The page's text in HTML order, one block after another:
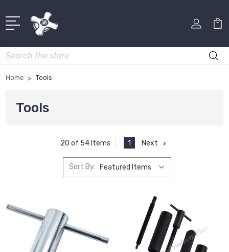
Search
Home Tools
Tools
20 of 54 Items 1 Next
Sort By: